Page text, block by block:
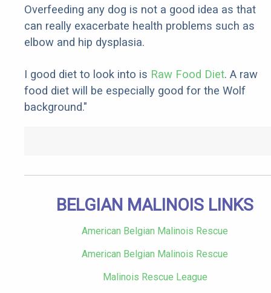
Overfeeding any dog is not a good idea as that
can really exacerbate health problems such as
elbow and hip dysplasia.
I good diet to look into is Raw Food Diet. A raw
food diet will be especially good for the Wolf
background."
BELGIAN MALINOIS LINKS
American Belgian Malinois Rescue
American Belgian Malinois Rescue
Malinois Rescue League